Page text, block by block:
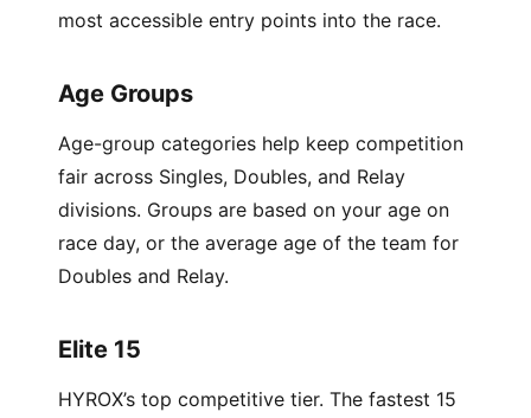
most accessible entry points into the race.
Age Groups
Age-group categories help keep competition
fair across Singles, Doubles, and Relay
divisions. Groups are based on your age on
race day, or the average age of the team for
Doubles and Relay.
Elite 15
HYROX’s top competitive tier. The fastest 15